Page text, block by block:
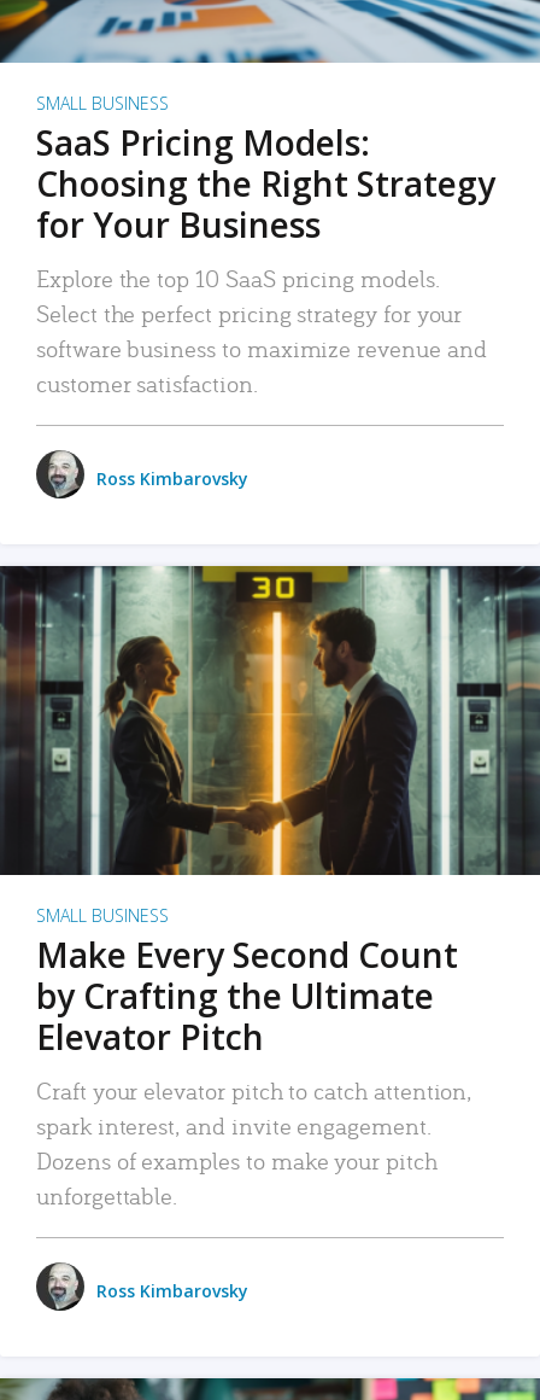
SMALL BUSINESS
SaaS Pricing Models:
Choosing the Right Strategy
for Your Business
Explore the top 10 SaaS pricing models.
Select the perfect pricing strategy for your
software business to maximize revenue and
customer satisfaction.
Ross Kimbarovsky
SMALL BUSINESS
Make Every Second Count
by Crafting the Ultimate
Elevator Pitch
Craft your elevator pitch to catch attention,
spark interest, and invite engagement.
Dozens of examples to make your pitch
unforgettable.
Ross Kimbarovsky